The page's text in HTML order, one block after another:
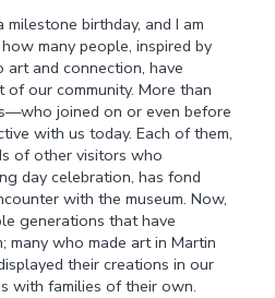
birthday, and I am
many people, inspired by
art and connection, have
of our community. More than
joined on or even before
with us today. Each of them,
of other visitors who
day celebration, has fond
with the museum. Now,
generations that have
many who made art in Martin
their creations in our
with families of their own.